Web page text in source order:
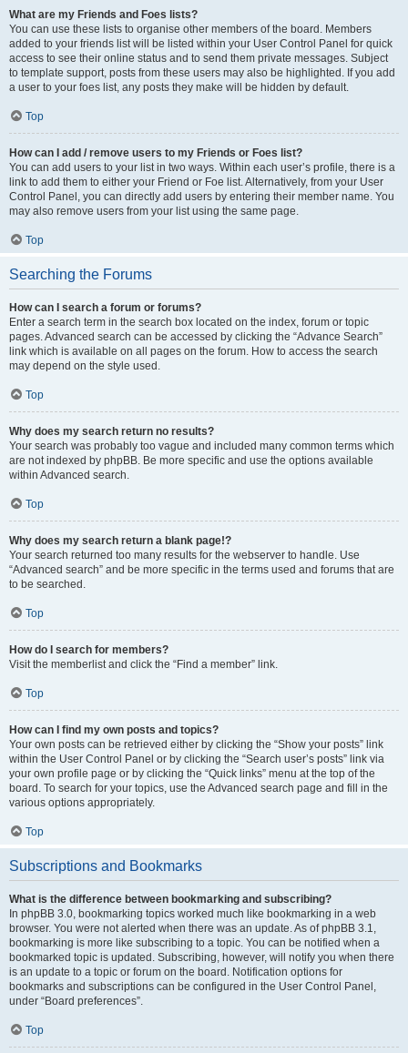
What are my Friends and Foes lists?
You can use these lists to organise other members of the board. Members
added to your friends list will be listed within your User Control Panel for quick
access to see their online status and to send them private messages. Subject
to template support, posts from these users may also be highlighted. If you add
a user to your foes list, any posts they make will be hidden by default.
Top
How can I add / remove users to my Friends or Foes list?
You can add users to your list in two ways. Within each user’s profile, there is a
link to add them to either your Friend or Foe list. Alternatively, from your User
Control Panel, you can directly add users by entering their member name. You
may also remove users from your list using the same page.
Top
Searching the Forums
How can I search a forum or forums?
Enter a search term in the search box located on the index, forum or topic
pages. Advanced search can be accessed by clicking the “Advance Search”
link which is available on all pages on the forum. How to access the search
may depend on the style used.
Top
Why does my search return no results?
Your search was probably too vague and included many common terms which
are not indexed by phpBB. Be more specific and use the options available
within Advanced search.
Top
Why does my search return a blank page!?
Your search returned too many results for the webserver to handle. Use
“Advanced search” and be more specific in the terms used and forums that are
to be searched.
Top
How do I search for members?
Visit the memberlist and click the “Find a member” link.
Top
How can I find my own posts and topics?
Your own posts can be retrieved either by clicking the “Show your posts” link
within the User Control Panel or by clicking the “Search user’s posts” link via
your own profile page or by clicking the “Quick links” menu at the top of the
board. To search for your topics, use the Advanced search page and fill in the
various options appropriately.
Top
Subscriptions and Bookmarks
What is the difference between bookmarking and subscribing?
In phpBB 3.0, bookmarking topics worked much like bookmarking in a web
browser. You were not alerted when there was an update. As of phpBB 3.1,
bookmarking is more like subscribing to a topic. You can be notified when a
bookmarked topic is updated. Subscribing, however, will notify you when there
is an update to a topic or forum on the board. Notification options for
bookmarks and subscriptions can be configured in the User Control Panel,
under “Board preferences”.
Top